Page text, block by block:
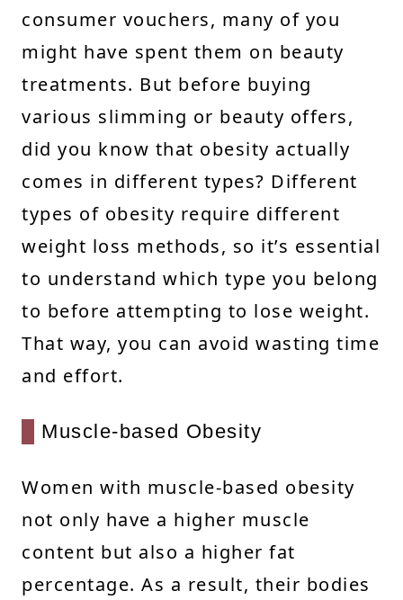
consumer vouchers, many of you
might have spent them on beauty
treatments. But before buying
various slimming or beauty offers,
did you know that obesity actually
comes in different types? Different
types of obesity require different
weight loss methods, so it’s essential
to understand which type you belong
to before attempting to lose weight.
That way, you can avoid wasting time
and effort.
Muscle-based Obesity
Women with muscle-based obesity
not only have a higher muscle
content but also a higher fat
percentage. As a result, their bodies